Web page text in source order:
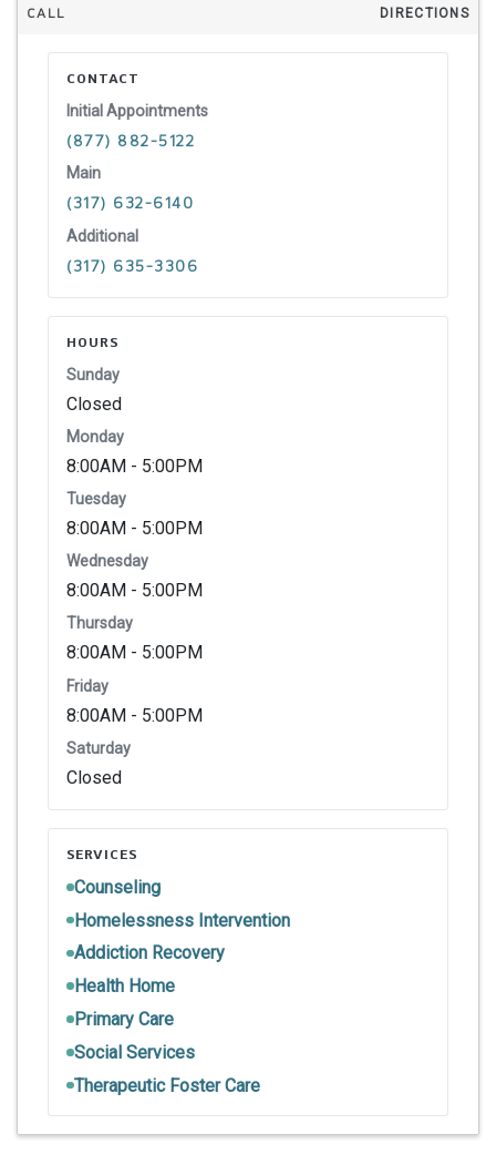
CALL DIRECTIONS
CONTACT
Initial Appointments
(877) 882-5122
Main
(317) 632-6140
Additional
(317) 635-3306
HOURS
Sunday
Closed
Monday
8:00AM - 5:00PM
Tuesday
8:00AM - 5:00PM
Wednesday
8:00AM - 5:00PM
Thursday
8:00AM - 5:00PM
Friday
8:00AM - 5:00PM
Saturday
Closed
SERVICES
Counseling
Homelessness Intervention
Addiction Recovery
Health Home
Primary Care
Social Services
Therapeutic Foster Care